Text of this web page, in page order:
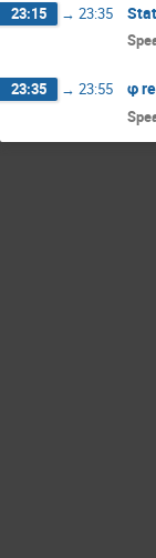
23:15 → 23:35
23:35 → 23:55 φ